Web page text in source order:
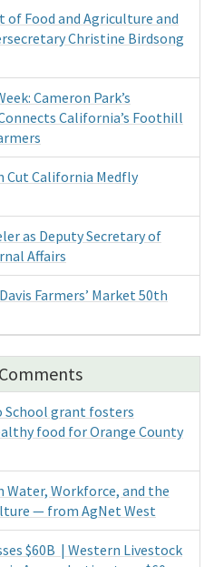
Food and Agriculture and
Christine Birdsong
Cameron Park’s
California’s Foothill
Cut California Medfly
as Deputy Secretary of
Affairs
Farmers’ Market 50th
School grant fosters
food for Orange County
Water, Workforce, and the
— from AgNet West
$60B | Western Livestock